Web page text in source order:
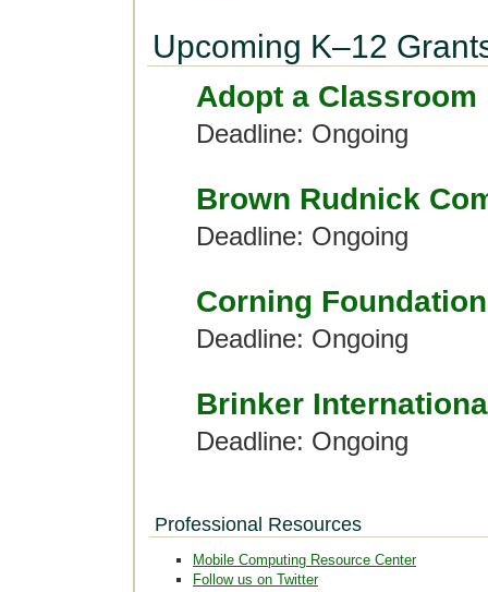
Upcoming K–12
Adopt a Classroom
Deadline: Ongoing
Brown Rudnick
Deadline: Ongoing
Corning
Deadline: Ongoing
Brinker
Deadline: Ongoing
Professional Resources
Mobile Computing Resource Center
Follow us on Twitter